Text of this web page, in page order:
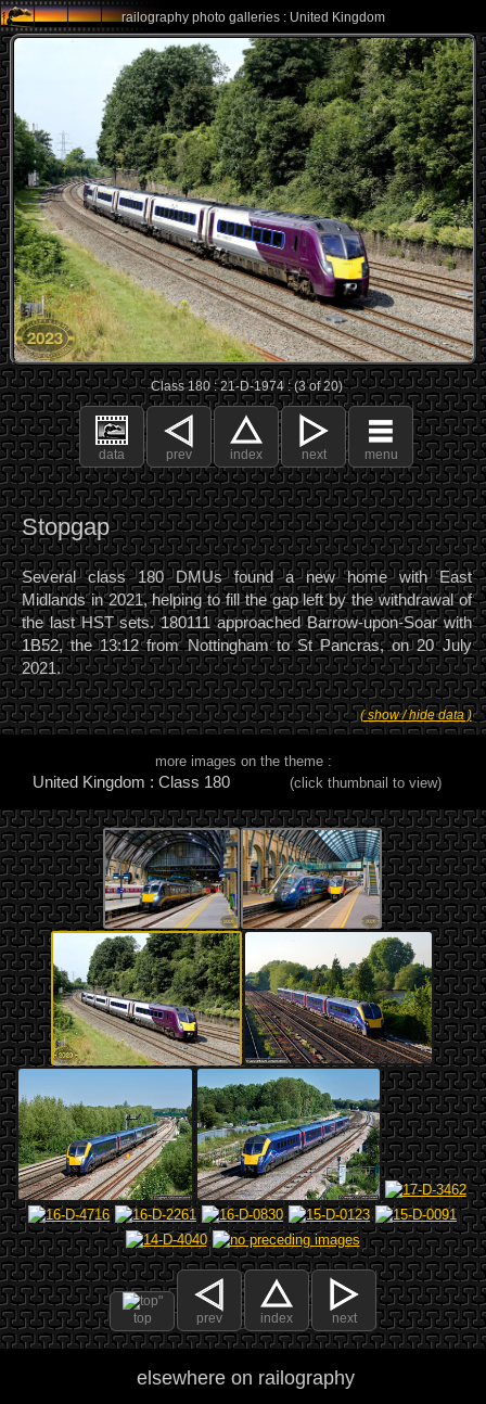
railography photo galleries : United Kingdom
Class 180 : 21-D-1974 : (3 of 20)
data prev index next menu
Stopgap
Several class 180 DMUs found a new home with East
Midlands in 2021, helping to fill the gap left by the withdrawal of
the last HST sets. 180111 approached Barrow-upon-Soar with
1B52, the 13:12 from Nottingham to St Pancras, on 20 July
2021.
( show / hide data )
more images on the theme :
United Kingdom : Class 180 (click thumbnail to view)
top prev index next
elsewhere on railography